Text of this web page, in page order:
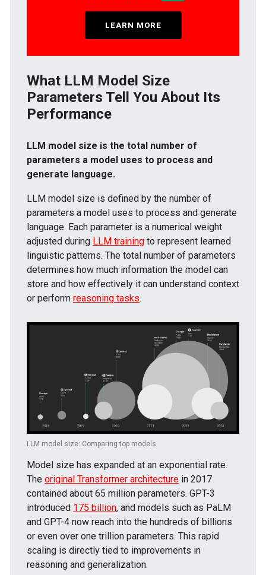
LEARN MORE
What LLM Model Size
Parameters Tell You About Its
Performance
LLM model size is the total number of
parameters a model uses to process and
generate language.
LLM model size is defined by the number of
parameters a model uses to process and generate
language. Each parameter is a numerical weight
adjusted during LLM training to represent learned
linguistic patterns. The total number of parameters
determines how much information the model can
store and how effectively it can understand context
or perform reasoning tasks.
LLM model size: Comparing top models
Model size has expanded at an exponential rate.
The original Transformer architecture in 2017
contained about 65 million parameters. GPT-3
introduced 175 billion, and models such as PaLM
and GPT-4 now reach into the hundreds of billions
or even over one trillion parameters. This rapid
scaling is directly tied to improvements in
reasoning and generalization.